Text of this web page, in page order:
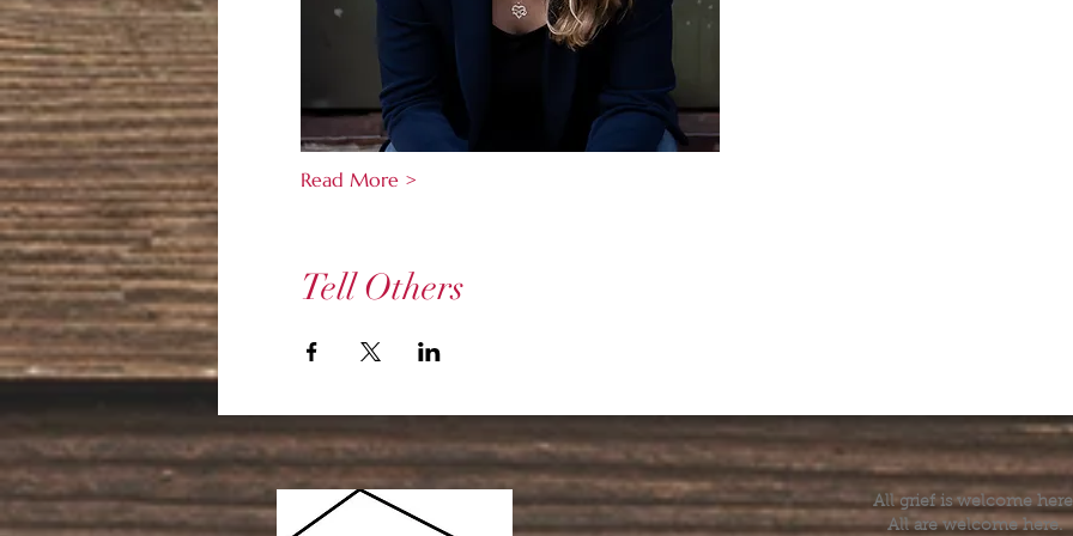
Read More >
Tell Others
All grief is welcome
All are welcome here.